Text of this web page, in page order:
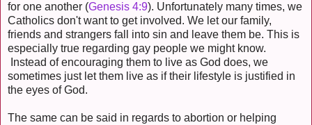
for one another (Genesis 4:9). Unfortunately many times, we
Catholics don't want to get involved. We let our family,
friends and strangers fall into sin and leave them be. This is
especially true regarding gay people we might know.
Instead of encouraging them to live as God does, we
sometimes just let them live as if their lifestyle is justified in
the eyes of God.
The same can be said in regards to abortion or helping